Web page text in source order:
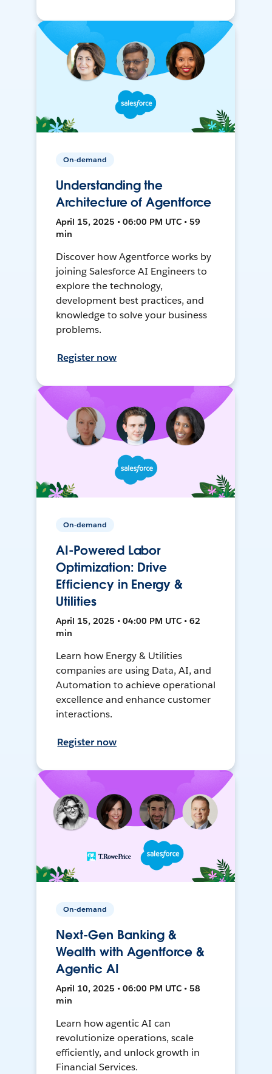
On-demand
Understanding the
Architecture of Agentforce
April 15, 2025 • 06:00 PM UTC • 59
min
Discover how Agentforce works by
joining Salesforce AI Engineers to
explore the technology,
development best practices, and
knowledge to solve your business
problems.
Register now
On-demand
AI-Powered Labor
Optimization: Drive
Efficiency in Energy &
Utilities
April 15, 2025 • 04:00 PM UTC • 62
min
Learn how Energy & Utilities
companies are using Data, AI, and
Automation to achieve operational
excellence and enhance customer
interactions.
Register now
On-demand
Next-Gen Banking &
Wealth with Agentforce &
Agentic AI
April 10, 2025 • 06:00 PM UTC • 58
min
Learn how agentic AI can
revolutionize operations, scale
efficiently, and unlock growth in
Financial Services.